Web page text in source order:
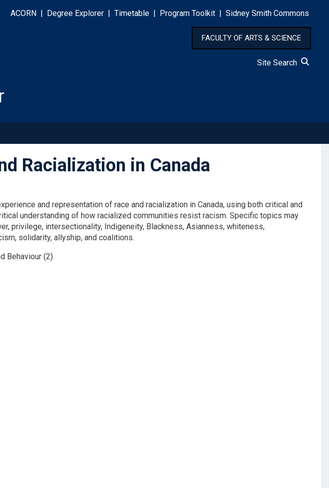
ACORN Degree Explorer Timetable Program Toolkit Sidney Smith Commons
FACULTY OF ARTS & SCIENCE
Site Search
Racialization in Canada
and representation of race and racialization in Canada, using both critical and
understanding of how racialized communities resist racism. Specific topics may
privilege, intersectionality, Indigeneity, Blackness, Asianness, whiteness,
solidarity, allyship, and coalitions.
Behaviour (2)